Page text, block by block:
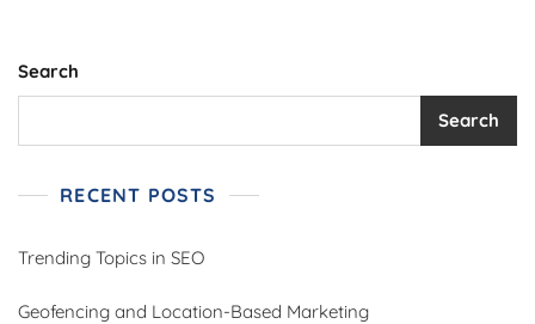
Search
Search
RECENT POSTS
Trending Topics in SEO
Geofencing and Location-Based Marketing